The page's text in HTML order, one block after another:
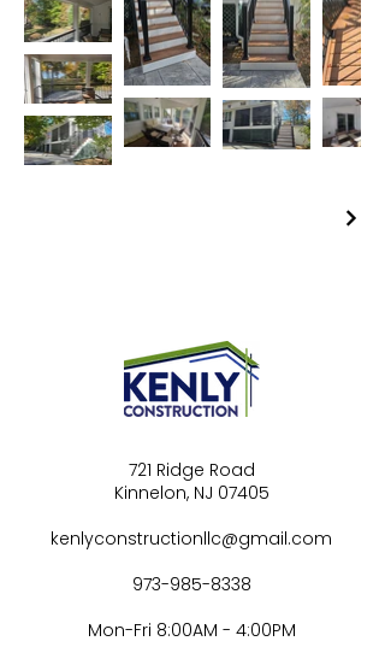
721 Ridge Road
Kinnelon, NJ 07405
kenlyconstructionllc@gmail.com
973-985-8338
Mon-Fri 8:00AM - 4:00PM